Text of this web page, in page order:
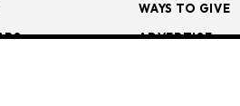
WAYS TO GIVE
ADVERTISE